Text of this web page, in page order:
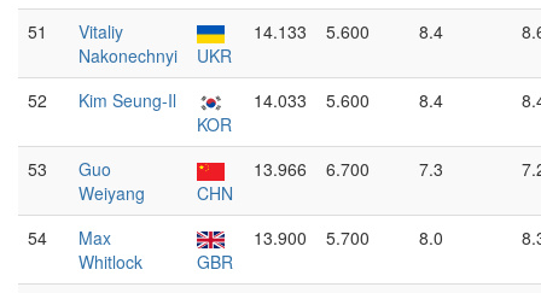
51
Vitaliy
Nakonechnyi
UKR
14.133 5.600 8.4
52
Kim Seung-Il
KOR
14.033 5.600 8.4
53
Guo
Weiyang
CHN
13.966 6.700 7.3
54
Max
Whitlock
GBR
13.900 5.700 8.0